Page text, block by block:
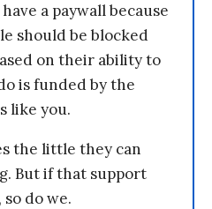
a paywall because
should be blocked
on their ability to
is funded by the
like you.
the little they can
But if that support
do we.